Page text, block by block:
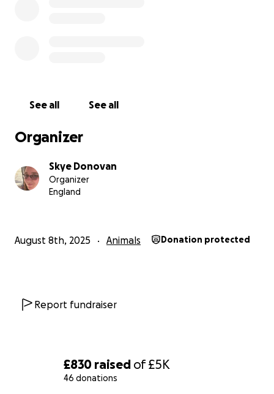
£830 raised of£5K
46 donations
And if not, even just sharing this would mean the
tighter tonight
See all See all
Organizer
Skye Donovan
Organizer
England
August 8th, 2025 Animals Donation protected
Report fundraiser